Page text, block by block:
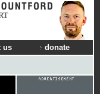
us donate